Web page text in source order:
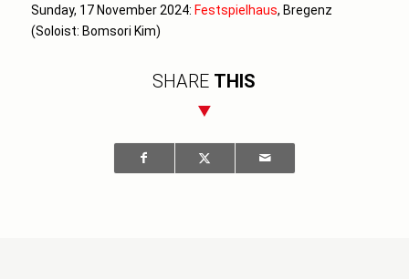
Sunday, 17 November 2024: Festspielhaus, Bregenz
(Soloist: Bomsori Kim)
SHARE THIS